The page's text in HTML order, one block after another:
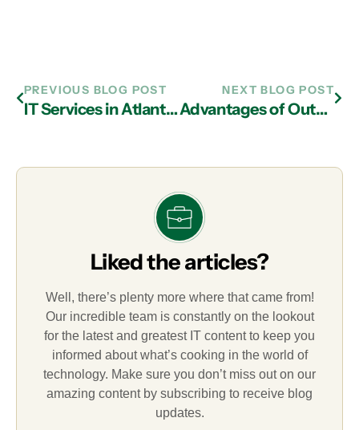
PREVIOUS BLOG POST
IT Services in Atlanta: Potential Uses of IoT in Manufacturing
NEXT BLOG POST
Advantages of Outsourcing IT Support in Atlanta
Liked the articles?
Well, there’s plenty more where that came from!
Our incredible team is constantly on the lookout
for the latest and greatest IT content to keep you
informed about what’s cooking in the world of
technology. Make sure you don’t miss out on our
amazing content by subscribing to receive blog
updates.